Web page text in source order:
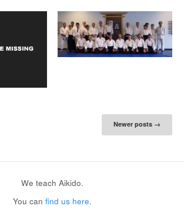
navigationNewer posts →
We teach Aikido.
You can find us here.